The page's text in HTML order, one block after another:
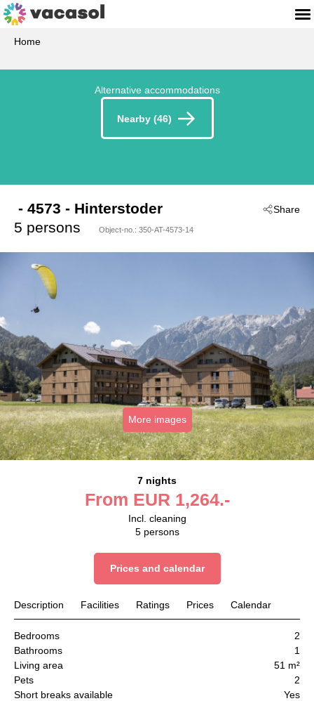
Home
Alternative accommodations
Nearby (46)
Share
- 4573 - Hinterstoder
5 persons
Object-no.: 350-AT-4573-14
More images
7 nights
From EUR 1,264.-
Incl. cleaning
5 persons
Prices and calendar
Description Facilities Ratings Prices Calendar
Bedrooms
2
Bathrooms
1
Living area
51 m²
Pets
2
Short breaks available
Yes